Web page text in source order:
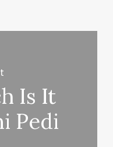
Is It
Pedi